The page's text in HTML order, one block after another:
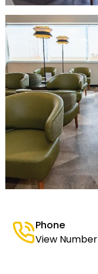
Phone
View Number